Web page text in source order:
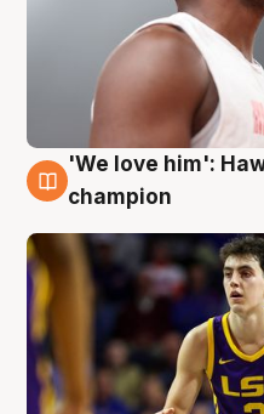
6 Aug
'We love him':
champion